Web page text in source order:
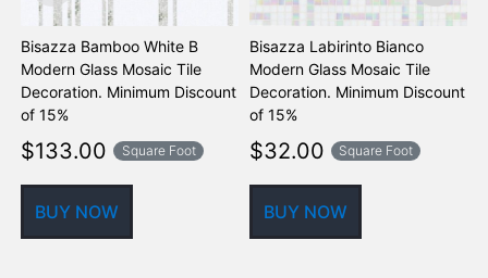
Bisazza Bamboo White B
Modern Glass Mosaic Tile
Decoration. Minimum Discount
of 15%
$133.00 Square Foot
BUY NOW
Bisazza Labirinto Bianco
Modern Glass Mosaic Tile
Decoration. Minimum Discount
of 15%
$32.00 Square Foot
BUY NOW